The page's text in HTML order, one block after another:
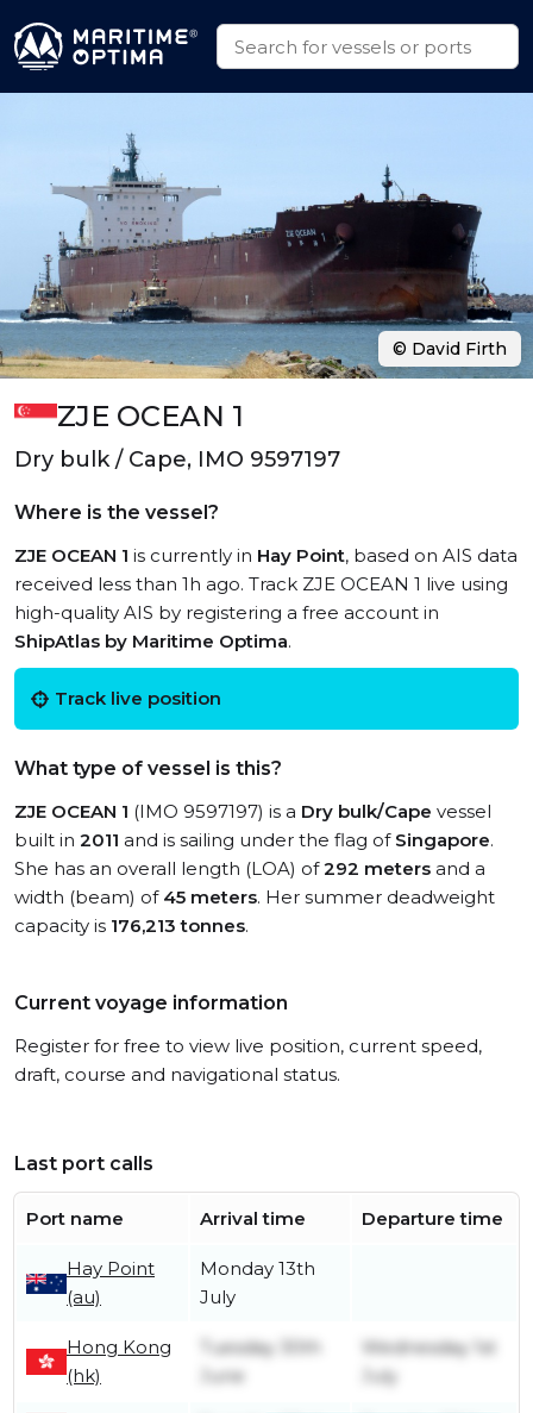
ZJE OCEAN 1
Dry bulk / Cape, IMO 9597197
Where is the vessel?
ZJE OCEAN 1 is currently in Hay Point, based on AIS data
received less than 1h ago. Track ZJE OCEAN 1 live using
high-quality AIS by registering a free account in
ShipAtlas by Maritime Optima.
Track live position
What type of vessel is this?
ZJE OCEAN 1 (IMO 9597197) is a Dry bulk/Cape vessel
built in 2011 and is sailing under the flag of Singapore.
She has an overall length (LOA) of292 meters and a
width (beam) of 45 meters. Her summer deadweight
capacity is 176,213 tonnes.
Current voyage information
Register for free to view live position, current speed,
draft, course and navigational status.
Last port calls
Port name Arrival time Departure time
Hay Point
(au)
Monday 13th
July
Hong Kong
(hk)
Tuesday 30th
June
Wednesday 1st
July
© David Firth